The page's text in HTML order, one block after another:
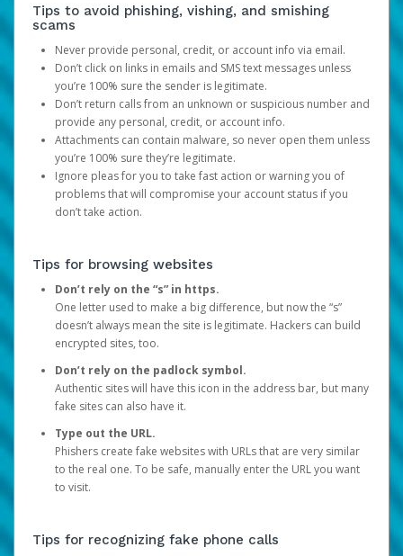
Tips to avoid phishing, vishing, and smishing
scams
Never provide personal, credit, or account info via email.
Don’t click on links in emails and SMS text messages unless
you’re 100% sure the sender is legitimate.
Don’t return calls from an unknown or suspicious number and
provide any personal, credit, or account info.
Attachments can contain malware, so never open them unless
you’re 100% sure they’re legitimate.
Ignore pleas for you to take fast action or warning you of
problems that will compromise your account status if you
don’t take action.
Tips for browsing websites
Don’t rely on the “s” in https.
One letter used to make a big difference, but now the “s”
doesn’t always mean the site is legitimate. Hackers can build
encrypted sites, too.
Don’t rely on the padlock symbol.
Authentic sites will have this icon in the address bar, but many
fake sites can also have it.
Type out the URL.
Phishers create fake websites with URLs that are very similar
to the real one. To be safe, manually enter the URL you want
to visit.
Tips for recognizing fake phone calls